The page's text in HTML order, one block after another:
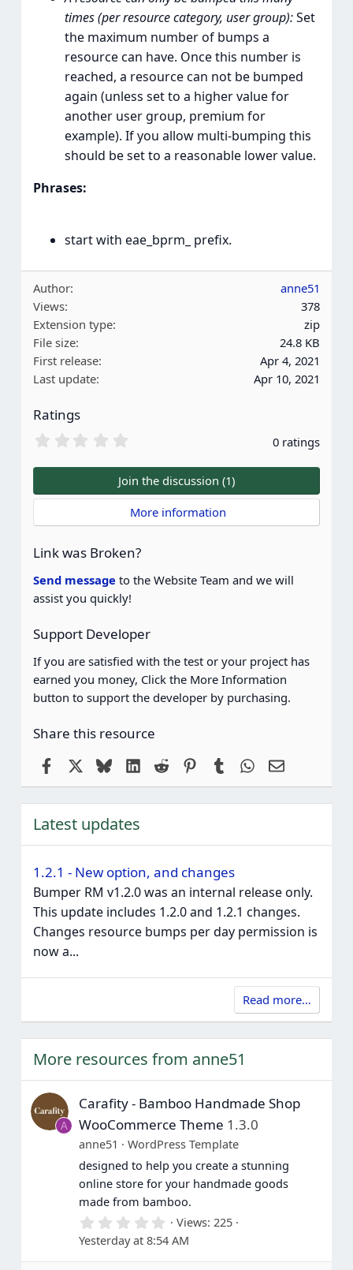
times (per resource category, user group):Set
the maximum number of bumps a
resource can have. Once this number is
reached, a resource can not be bumped
again (unless set to a higher value for
another user group, premium for
example). If you allow multi-bumping this
should be set to a reasonable lower value.
Phrases:
start with eae_bprm_ prefix.
Author
anne51
Views
378
Extension type
zip
File size
24.8 KB
First release
Apr 4, 2021
Last update
Apr 10, 2021
Ratings
0
0
s
t
a
r
(
s
0 ratings
Join the discussion (1)
More information
Link was Broken?
Send message to the Website Team and we will
assist you quickly!
Support Developer
If you are satisfied with the test or your project has
earned you money, Click the More Information
button to support the developer by purchasing.
Share this resource
FacebookBlueskyLinkedIn
Reddit Pinterest
Tumblr WhatsApp
Email
Latest updates
1.2.1 - New option, and changes
Bumper RM v1.2.0 was an internal release only.
This update includes 1.2.0 and 1.2.1 changes.
Changes resource bumps per day permission is
now a...
Read more…
More resources from anne51
A
Carafity - Bamboo Handmade Shop
WooCommerce Theme 1.3.0
anne51
WordPress Template
designed to help you create a stunning
online store for your handmade goods
made from bamboo.
0
.
0
0
Views 225
Yesterday at 8:54 AM